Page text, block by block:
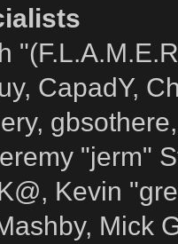
CapadY,
"jerm"
Kevin
Mick